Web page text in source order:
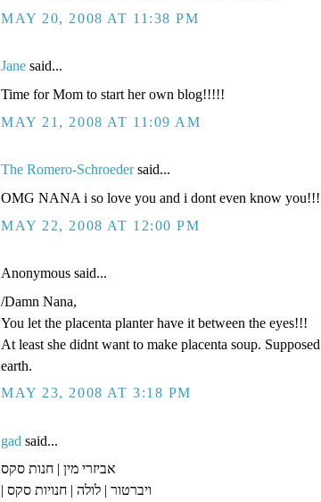
MAY 20, 2008 AT 11:38 PM
Jane said...
Time for Mom to start her own blog!!!!!
MAY 21, 2008 AT 11:09 AM
The Romero-Schroedersaid...
OMG NANA i so love you and i dont even know
MAY 22, 2008 AT 12:00 PM
Anonymous said...
/Damn Nana,
You let the placenta planter have it between the eyes!!!
At least she didnt want to make placenta soup.
earth.
MAY 23, 2008 AT 3:18 PM
gad said...
אביזרי מין | חנות סקס
| ויברטור | לולה | חנויות סקס